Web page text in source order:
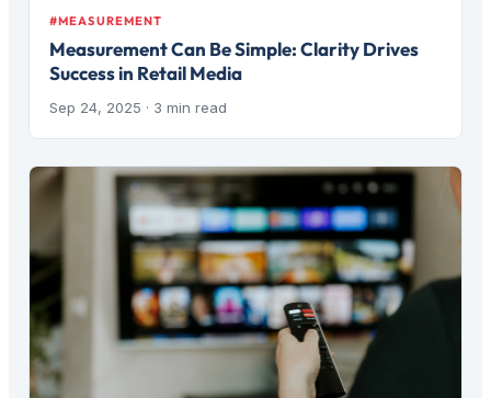
#MEASUREMENT
Measurement Can Be Simple: Clarity Drives
Success in Retail Media
Sep 24, 2025 · 3 min read